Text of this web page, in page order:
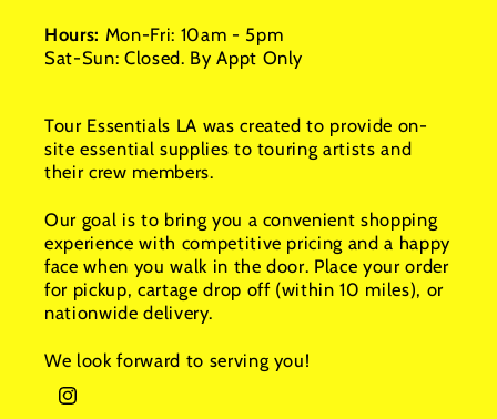
Hours: Mon-Fri: 10am - 5pm
Sat-Sun: Closed. By Appt Only
Tour Essentials LA was created to provide on-
site essential supplies to touring artists and
their crew members.
Our goal is to bring you a convenient shopping
experience with competitive pricing and a happy
face when you walk in the door. Place your order
for pickup, cartage drop off (within 10 miles), or
nationwide delivery.
We look forward to serving you!
Instagram